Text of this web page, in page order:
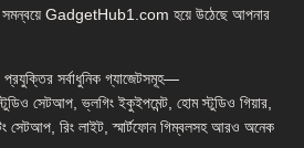
সমন্বয়ে GadgetHub1.com হয়ে উঠেছে আপনার
সর্বাধুনিক গ্যাজেটসমূহ—
সেটআপ, ভ্লগিং ইকুইপমেন্ট, হোম স্টুডিও গিয়ার,
সেটআপ, রিং লাইট, স্মার্টফোন গিম্বলসহ আরও অনেক